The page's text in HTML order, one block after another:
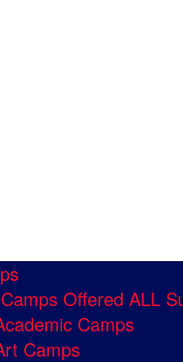
Offered ALL
Camps
Camps